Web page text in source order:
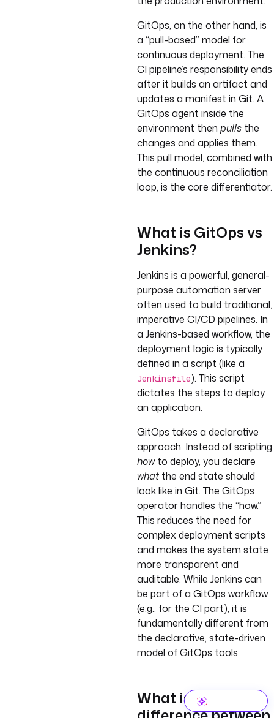
GitOps, on the other hand, is
a “pull-based” model for
continuous deployment. The
CI pipeline’s responsibility ends
after it builds an artifact and
updates a manifest in Git. A
GitOps agent inside the
environment then pulls the
changes and applies them.
This pull model, combined with
the continuous reconciliation
loop, is the core differentiator.
What is GitOps vs
Jenkins?
Jenkins is a powerful, general-
purpose automation server
often used to build traditional,
imperative CI/CD pipelines. In
a Jenkins-based workflow, the
deployment logic is typically
defined in a script (like a
Jenkinsfile). This script
dictates the steps to deploy
an application.
GitOps takes a declarative
approach. Instead of scripting
howto deploy, you declare
what the end state should
look like in Git. The GitOps
operator handles the “how.”
This reduces the need for
complex deployment scripts
and makes the system state
more transparent and
auditable. While Jenkins can
be part of a GitOps workflow
(e.g., for the CI part), it is
fundamentally different from
the declarative, state-driven
model of GitOps tools.
What is the